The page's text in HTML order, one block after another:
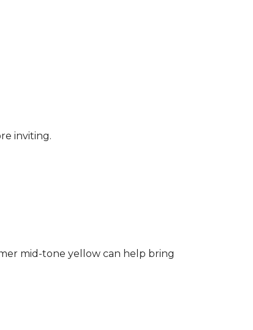
inviting.
mid-tone yellow can help bring